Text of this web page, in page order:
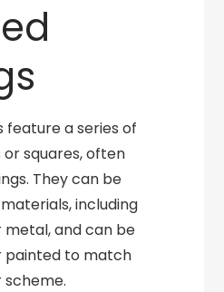
feature a series of
squares, often
They can be
including
metal, and can be
painted to match
scheme.